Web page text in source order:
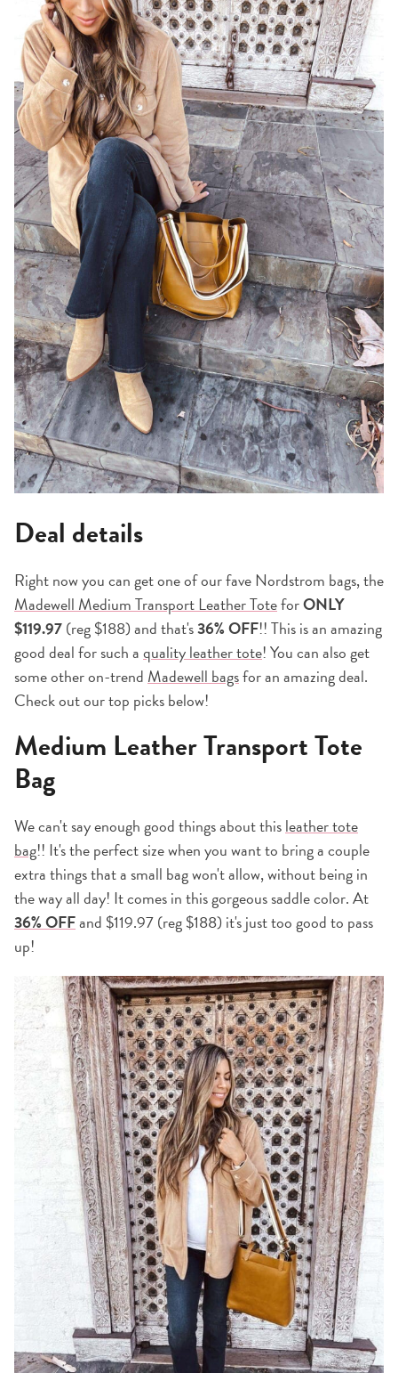
Deal details
Right now you can get one of our fave Nordstrom bags, the
Madewell Medium Transport Leather ToteforONLY
$119.97(reg $188) and that's36% OFF!! This is an amazing
good deal for such aquality leather tote! You can also get
some other on-trend Madewell bagsfor an amazing deal.
Check out our top picks below!
Medium Leather Transport Tote
Bag
We can't say enough good things about thisleather tote
bag!! It's the perfect size when you want to bring a couple
extra things that a small bag won't allow, without being in
the way all day! It comes in this gorgeous saddle color. At
36% OFFand $119.97 (reg $188) it's just too good to pass
up!